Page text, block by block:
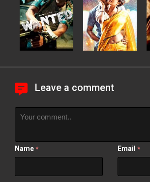
Leave a comment
Name * Email *